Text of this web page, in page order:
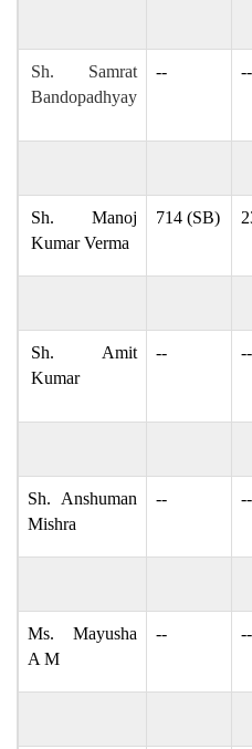
Sh. Samrat
Bandopadhyay
-- --
Sh. Manoj
Kumar Verma
714 (SB)
Sh. Amit
Kumar
-- --
Sh. Anshuman
Mishra
-- --
Ms. Mayusha
A M
-- --